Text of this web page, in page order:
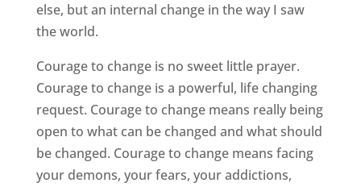
else, but an internal change in the way I saw
the world.
Courage to change is no sweet little prayer.
Courage to change is a powerful, life changing
request. Courage to change means really being
open to what can be changed and what should
be changed. Courage to change means facing
your demons, your fears, your addictions,